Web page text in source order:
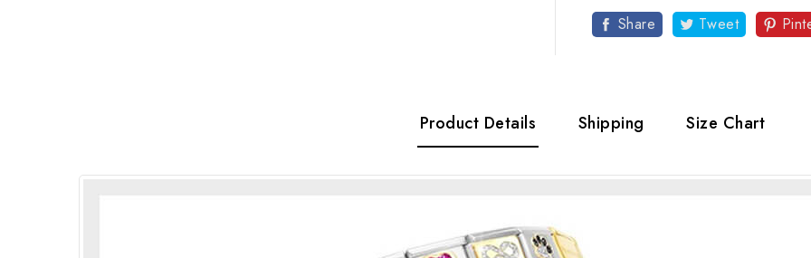
Share Tweet
Product Details Shipping Size Chart